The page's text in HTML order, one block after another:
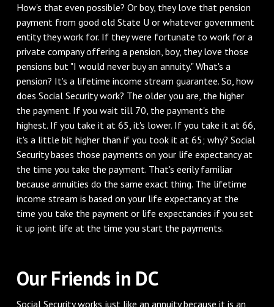
‌How's that even possible? Or boy, they love that pension
payment from good old State U or whatever government
entity they work for. If they were fortunate to work for a
private company offering a pension, boy, they love those
pensions but "I would never buy an annuity." What's a
pension? It's a lifetime income stream guarantee. So, how
does Social Security work? The older you are, the higher
the payment. If you wait till 70, the payment's the
highest. If you take it at 65, it's lower. If you take it at 66,
it's a little bit higher than if you took it at 65; why? Social
Security bases those payments on your life expectancy at
the time you take the payment. That's eerily familiar
because annuities do the same exact thing. The lifetime
income stream is based on your life expectancy at the
time you take the payment or life expectancies if you set
it up joint life at the time you start the payments.
‌Our Friends in DC
‌Social Security works just like an annuity because it is an